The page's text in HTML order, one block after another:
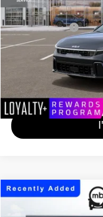
Documentation Fee
Matt Blatt Price
Add Available Kia
2026Kia K4
Matt Blatt Kia of